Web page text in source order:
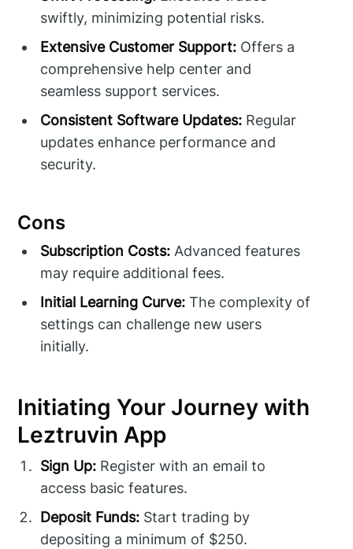
swiftly, minimizing potential risks.
Extensive Customer Support: Offers a
comprehensive help center and
seamless support services.
Consistent Software Updates: Regular
updates enhance performance and
security.
Cons
Subscription Costs: Advanced features
may require additional fees.
Initial Learning Curve: The complexity of
settings can challenge new users
initially.
Initiating Your Journey with
Leztruvin App
Sign Up: Register with an email to
access basic features.
Deposit Funds: Start trading by
depositing a minimum of $250.